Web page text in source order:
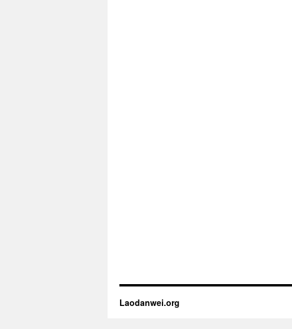
Laodanwei.org